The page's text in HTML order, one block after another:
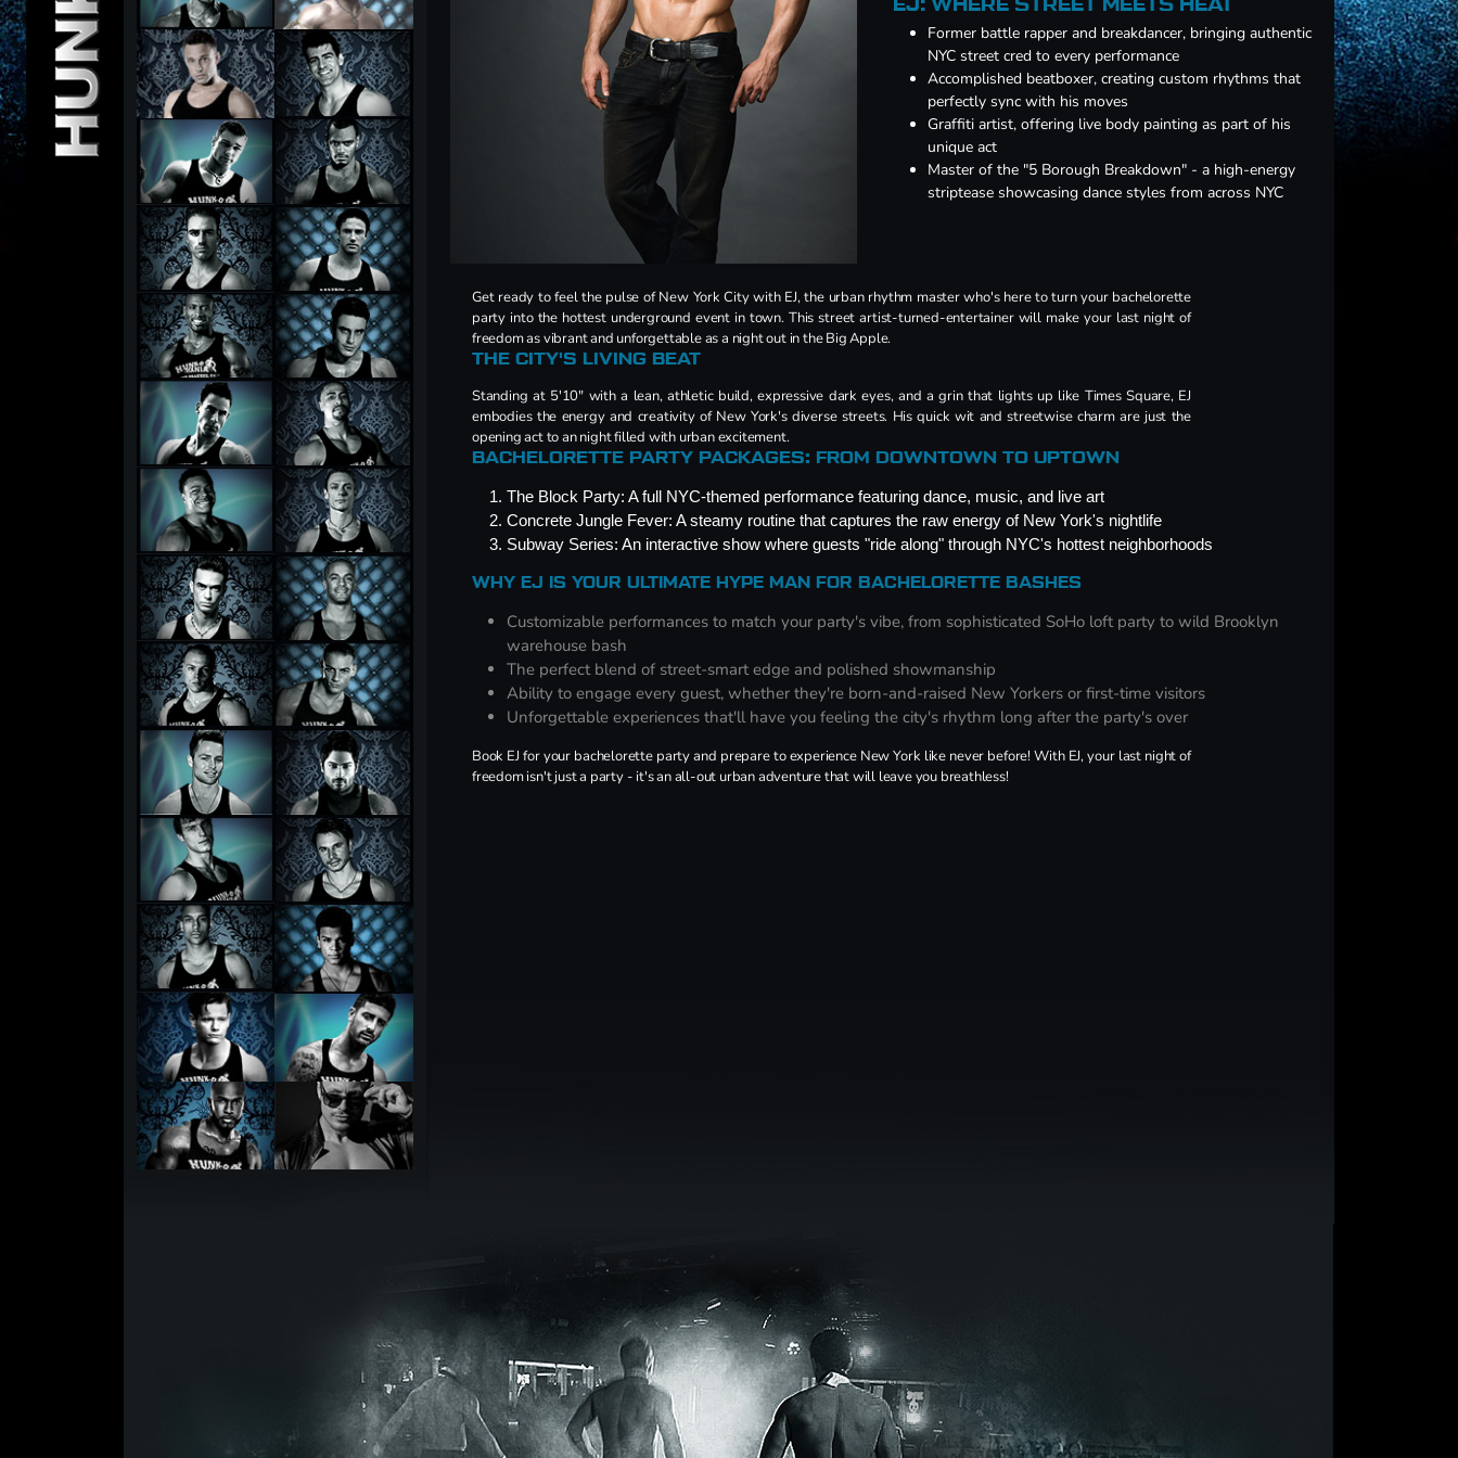
EJ: WHERE STREET MEETS HEAT
Former battle rapper and breakdancer, bringing authentic
NYC street cred to every performance
Accomplished beatboxer, creating custom rhythms that
perfectly sync with his moves
Graffiti artist, offering live body painting as part of his
unique act
Master of the "5 Borough Breakdown" - a high-energy
striptease showcasing dance styles from across NYC
Get ready to feel the pulse of New York City with EJ, the urban rhythm master who's here to turn your bachelorette
party into the hottest underground event in town. This street artist-turned-entertainer will make your last night of
freedom as vibrant and unforgettable as a night out in the Big Apple.
THE CITY'S LIVING BEAT
Standing at 5'10" with a lean, athletic build, expressive dark eyes, and a grin that lights up like Times Square, EJ
embodies the energy and creativity of New York's diverse streets. His quick wit and streetwise charm are just the
opening act to an night filled with urban excitement.
BACHELORETTE PARTY PACKAGES: FROM DOWNTOWN TO UPTOWN
The Block Party: A full NYC-themed performance featuring dance, music, and live art
Concrete Jungle Fever: A steamy routine that captures the raw energy of New York's nightlife
Subway Series: An interactive show where guests "ride along" through NYC's hottest neighborhoods
WHY EJ IS YOUR ULTIMATE HYPE MAN FOR BACHELORETTE BASHES
Customizable performances to match your party's vibe, from sophisticated SoHo loft party to wild Brooklyn
warehouse bash
The perfect blend of street-smart edge and polished showmanship
Ability to engage every guest, whether they're born-and-raised New Yorkers or first-time visitors
Unforgettable experiences that'll have you feeling the city's rhythm long after the party's over
Book EJ for your bachelorette party and prepare to experience New York like never before! With EJ, your last night of
freedom isn't just a party - it's an all-out urban adventure that will leave you breathless!